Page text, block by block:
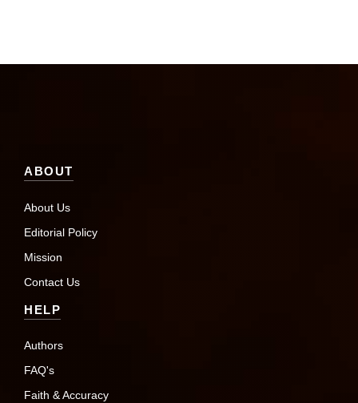
ABOUT
About Us
Editorial Policy
Mission
Contact Us
HELP
Authors
FAQ's
Faith & Accuracy